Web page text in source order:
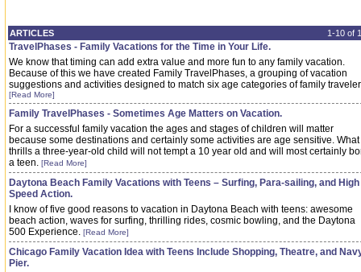
1-10 of
ARTICLES
TravelPhases - Family Vacations for the Time in Your Life.
We know that timing can add extra value and more fun to any family vacation.
Because of this we have created Family TravelPhases, a grouping of vacation
suggestions and activities designed to match six age categories of family
[Read More]
Family TravelPhases - Sometimes Age Matters on Vacation.
For a successful family vacation the ages and stages of children will matter
because some destinations and certainly some activities are age sensitive. What
thrills a three-year-old child will not tempt a 10 year old and will most certainly
a teen. [Read More]
Daytona Beach Family Vacations with Teens – Surfing, Para-sailing, and High
Speed Action.
I know of five good reasons to vacation in Daytona Beach with teens: awesome
beach action, waves for surfing, thrilling rides, cosmic bowling, and the Daytona
500 Experience. [Read More]
Chicago Family Vacation Idea with Teens Include Shopping, Theatre, and
Pier.